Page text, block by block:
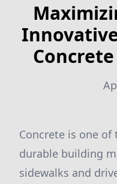
Concrete is one
durable building
sidewalks and